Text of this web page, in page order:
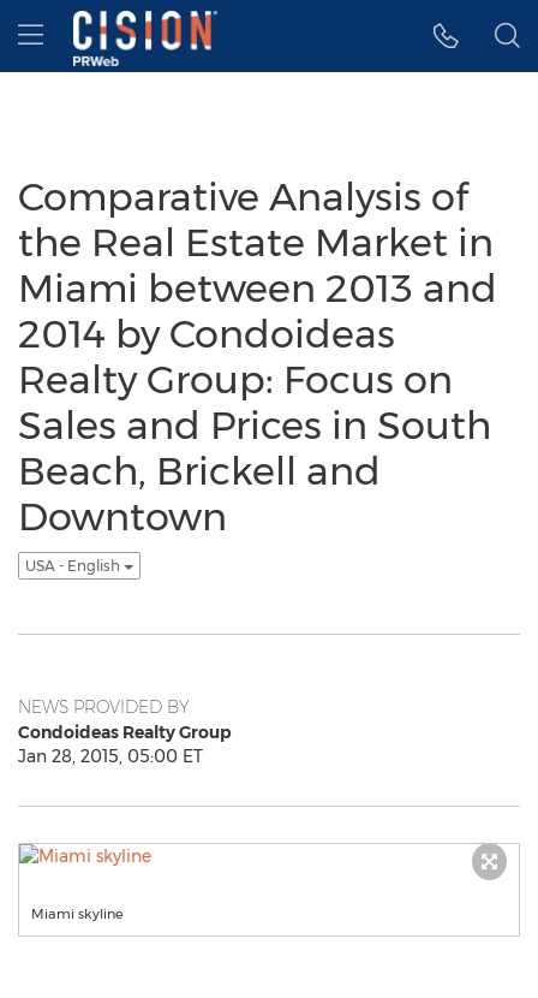
Accessibility Statement
Skip Navigation
Hamburger menu
Comparative Analysis of
the Real Estate Market in
Miami between 2013 and
2014 by Condoideas
Realty Group: Focus on
Sales and Prices in South
Beach, Brickell and
Downtown
USA - English
NEWS PROVIDED BY
Condoideas Realty Group
Jan 28, 2015, 05:00 ET
Miami skyline